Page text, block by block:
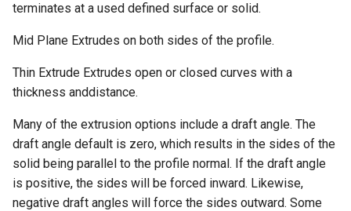
terminates at a used defined surface or solid.
Mid Plane Extrudes on both sides of the profile.
Thin Extrude Extrudes open or closed curves with a
thickness anddistance.
Many of the extrusion options include a draft angle. The
draft angle default is zero, which results in the sides of the
solid being parallel to the profile normal. If the draft angle
is positive, the sides will be forced inward. Likewise,
negative draft angles will force the sides outward. Some